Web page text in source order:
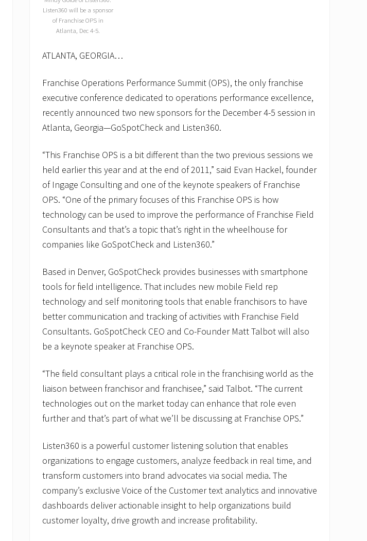
Listen360 will be a sponsor
of Franchise OPS in
Atlanta, Dec 4-5.
ATLANTA, GEORGIA…
Franchise Operations Performance Summit (OPS), the only franchise
executive conference dedicated to operations performance excellence,
recently announced two new sponsors for the December 4-5 session in
Atlanta, Georgia—GoSpotCheck and Listen360.
“This Franchise OPS is a bit different than the two previous sessions we
held earlier this year and at the end of 2011,” said Evan Hackel, founder
of Ingage Consulting and one of the keynote speakers of Franchise
OPS. “One of the primary focuses of this Franchise OPS is how
technology can be used to improve the performance of Franchise Field
Consultants and that’s a topic that’s right in the wheelhouse for
companies like GoSpotCheck and Listen360.”
Based in Denver, GoSpotCheck provides businesses with smartphone
tools for field intelligence. That includes new mobile Field rep
technology and self monitoring tools that enable franchisors to have
better communication and tracking of activities with Franchise Field
Consultants. GoSpotCheck CEO and Co-Founder Matt Talbot will also
be a keynote speaker at Franchise OPS.
“The field consultant plays a critical role in the franchising world as the
liaison between franchisor and franchisee,” said Talbot. “The current
technologies out on the market today can enhance that role even
further and that’s part of what we’ll be discussing at Franchise OPS.”
Listen360 is a powerful customer listening solution that enables
organizations to engage customers, analyze feedback in real time, and
transform customers into brand advocates via social media. The
company’s exclusive Voice of the Customer text analytics and innovative
dashboards deliver actionable insight to help organizations build
customer loyalty, drive growth and increase profitability.